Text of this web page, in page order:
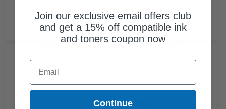
Join our exclusive email offers club
and get a 15% off compatible ink
and toners coupon now
Email
Continue